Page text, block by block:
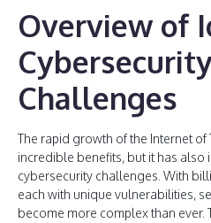
Overview of
Challenges
The rapid growth of the Internet of
incredible benefits, but it has
cybersecurity challenges. With
each with unique vulnerabilities,
become more complex than ever.